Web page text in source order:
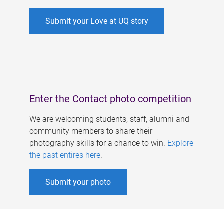
Submit your Love at UQ story
Enter the Contact photo competition
We are welcoming students, staff, alumni and
community members to share their
photography skills for a chance to win. Explore
the past entires here.
Submit your photo